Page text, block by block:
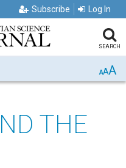
Subscribe Log In
SEARCH
AAA
THE